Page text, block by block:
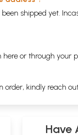
shipped yet.
here or through your
order, kindly reach
Have